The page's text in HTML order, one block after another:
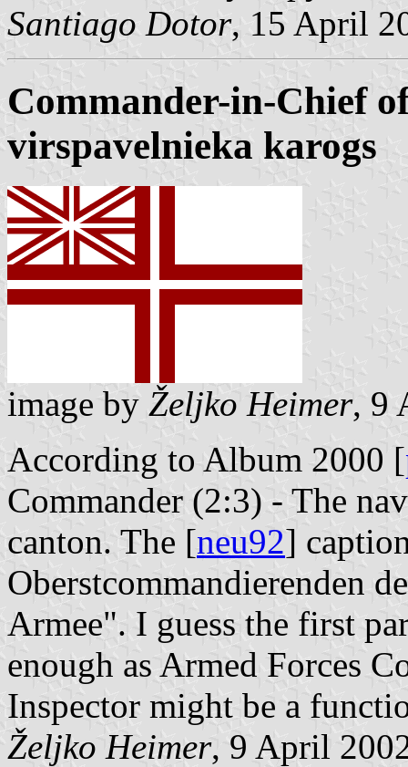
Santiago Dotor, 15 April
Commander-in-Chief
virspavelnieka karogs
image by Željko Heimer, 9
According to Album 2000 [
Commander (2:3) - The
canton. The [neu92]
Oberstcommandierenden
Armee". I guess the first
enough as Armed Forces
Inspector might be a
Željko Heimer, 9 April